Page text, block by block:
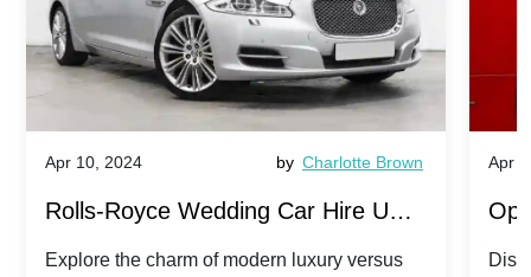
Apr 10, 2024 by Charlotte Brown
Rolls-Royce Wedding Car Hire UK:
Dawn vs. Corniche | Modern Luxury
Explore the charm of modern luxury versus
Apr